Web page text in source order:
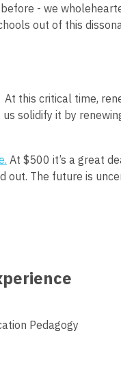
- we
out of this
At this critical time,
solidify it by
. At $500 it’s a great
out. The future is
Pedagogy